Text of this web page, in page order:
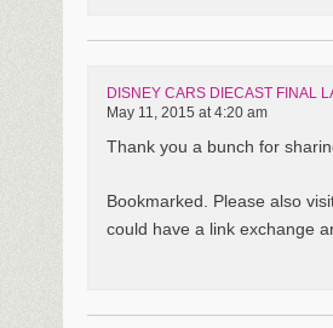
DISNEY CARS DIECAST FINAL
May 11, 2015 at 4:20 am
Thank you a bunch for
Bookmarked. Please also
could have a link exchange